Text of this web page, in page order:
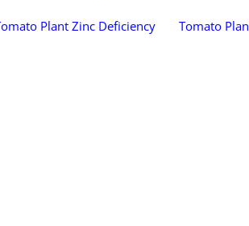
Plant Zinc Deficiency Tomato